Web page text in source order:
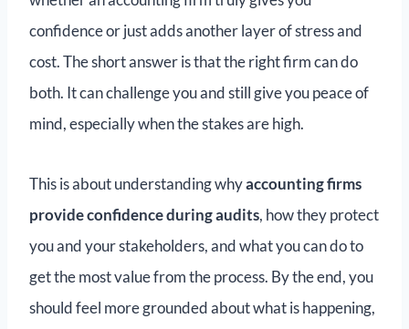
confidence or just adds another layer of stress and
cost. The short answer is that the right firm can do
both. It can challenge you and still give you peace of
mind, especially when the stakes are high.
This is about understanding whyaccounting firms
provide confidence during audits, how they protect
you and your stakeholders, and what you can do to
get the most value from the process. By the end, you
should feel more grounded about what is happening,